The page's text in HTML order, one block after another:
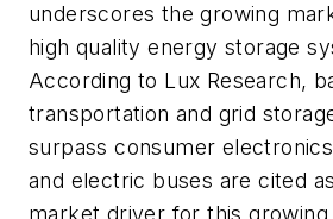
underscores the growing
high quality energy storage
According to Lux Research,
transportation and grid
surpass consumer
and electric buses are cited
market driver for this